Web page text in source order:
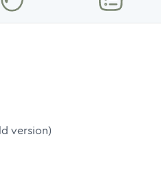
version)